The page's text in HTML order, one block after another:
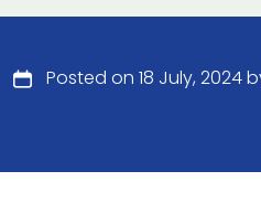
Posted on 18 July, 2024